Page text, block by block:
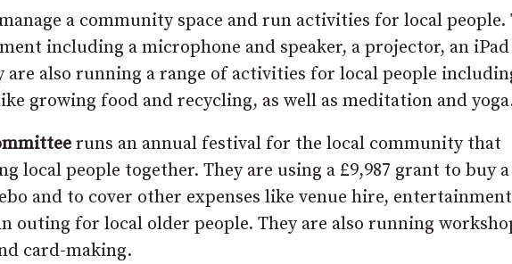
a community space and run activities for local people.
including a microphone and speaker, a projector, an iPad
also running a range of activities for local people
growing food and recycling, as well as meditation and
runs an annual festival for the local community that
local people together. They are using a £9,987 grant to buy a
and to cover other expenses like venue hire, entertainment
outing for local older people. They are also running
card-making.